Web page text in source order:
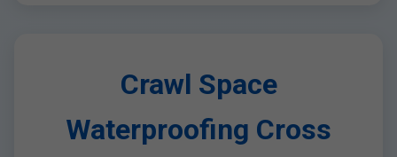
Crawl Space
Waterproofing Cross